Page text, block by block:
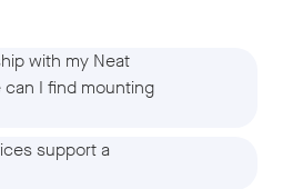
with my Neat
I find mounting
support a